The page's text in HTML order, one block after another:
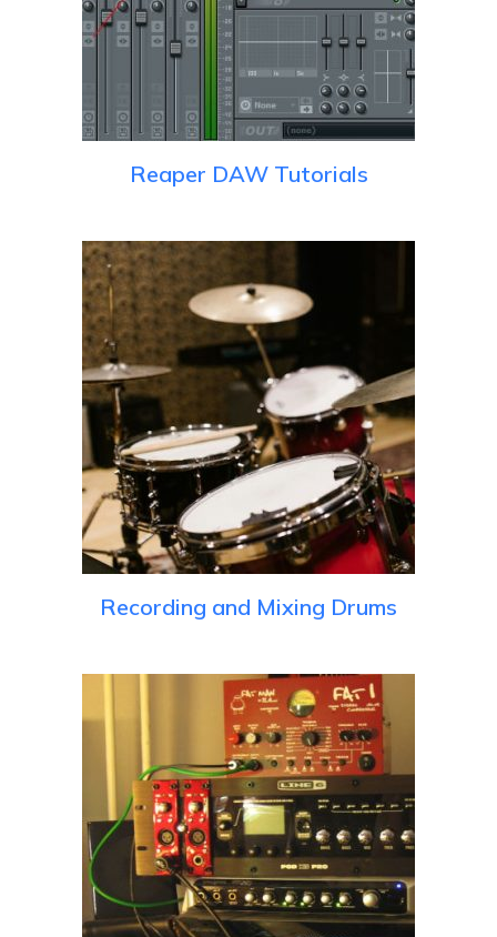
Reaper DAW Tutorials
Recording and Mixing Drums